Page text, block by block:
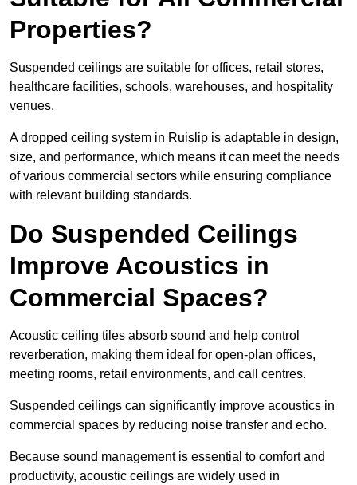
Properties?
Suspended ceilings are suitable for offices, retail stores,
healthcare facilities, schools, warehouses, and hospitality
venues.
A dropped ceiling system in Ruislip is adaptable in design,
size, and performance, which means it can meet the needs
of various commercial sectors while ensuring compliance
with relevant building standards.
Do Suspended Ceilings
Improve Acoustics in
Commercial Spaces?
Acoustic ceiling tiles absorb sound and help control
reverberation, making them ideal for open-plan offices,
meeting rooms, retail environments, and call centres.
Suspended ceilings can significantly improve acoustics in
commercial spaces by reducing noise transfer and echo.
Because sound management is essential to comfort and
productivity, acoustic ceilings are widely used in